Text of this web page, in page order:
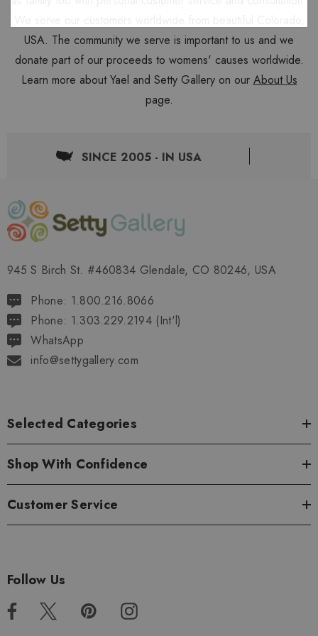
USA. The community we serve is important to us and we
donate part of our proceeds to womens' causes worldwide.
Learn more about Yael and Setty Gallery on our About Us
page.
SINCE 2005 - IN USA
945 S Birch St. #460834 Glendale, CO 80246, USA
Phone: 1.800.216.8066
Phone: 1.303.229.2194 (Int'l)
WhatsApp
info@settygallery.com
Selected Categories
Shop With Confidence
Customer Service
Follow Us